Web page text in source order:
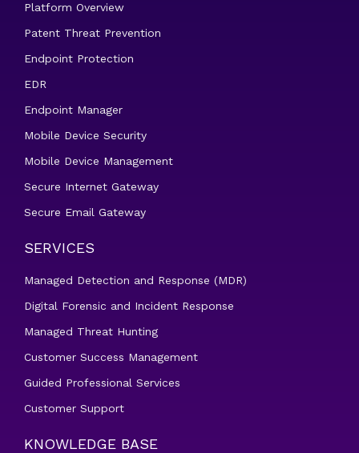
Platform Overview
Patent Threat Prevention
Endpoint Protection
EDR
Endpoint Manager
Mobile Device Security
Mobile Device Management
Secure Internet Gateway
Secure Email Gateway
SERVICES
Managed Detection and Response (MDR)
Digital Forensic and Incident Response
Managed Threat Hunting
Customer Success Management
Guided Professional Services
Customer Support
KNOWLEDGE BASE